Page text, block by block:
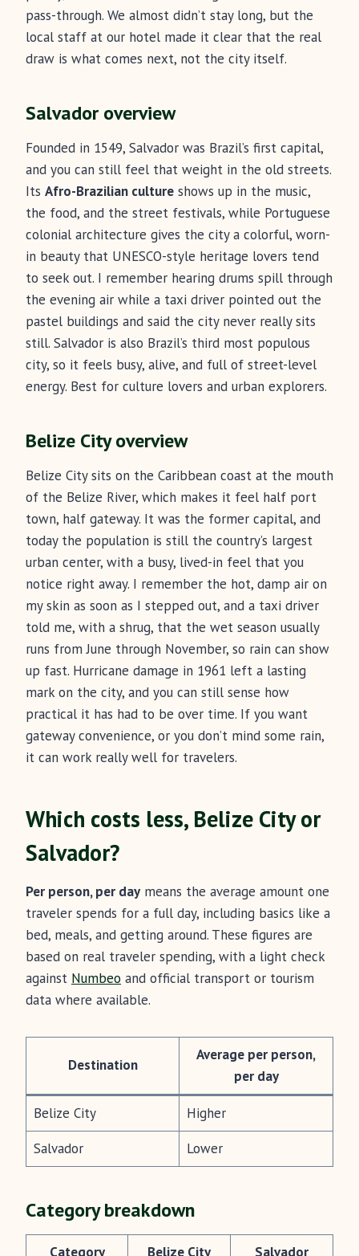
pass-through. We almost didn’t stay long, but the
local staff at our hotel made it clear that the real
draw is what comes next, not the city itself.
Salvador overview
Founded in 1549, Salvador was Brazil’s first capital,
and you can still feel that weight in the old streets.
Its Afro-Brazilian culture shows up in the music,
the food, and the street festivals, while Portuguese
colonial architecture gives the city a colorful, worn-
in beauty that UNESCO-style heritage lovers tend
to seek out. I remember hearing drums spill through
the evening air while a taxi driver pointed out the
pastel buildings and said the city never really sits
still. Salvador is also Brazil’s third most populous
city, so it feels busy, alive, and full of street-level
energy. Best for culture lovers and urban explorers.
Belize City overview
Belize City sits on the Caribbean coast at the mouth
of the Belize River, which makes it feel half port
town, half gateway. It was the former capital, and
today the population is still the country’s largest
urban center, with a busy, lived-in feel that you
notice right away. I remember the hot, damp air on
my skin as soon as I stepped out, and a taxi driver
told me, with a shrug, that the wet season usually
runs from June through November, so rain can show
up fast. Hurricane damage in 1961 left a lasting
mark on the city, and you can still sense how
practical it has had to be over time. If you want
gateway convenience, or you don’t mind some rain,
it can work really well for travelers.
Which costs less, Belize City or
Salvador?
Per person, per day means the average amount one
traveler spends for a full day, including basics like a
bed, meals, and getting around. These figures are
based on real traveler spending, with a light check
against Numbeo and official transport or tourism
data where available.
Destination
Average per person,
per day
Belize City
Higher
Salvador
Lower
Category breakdown
Category Belize City Salvador